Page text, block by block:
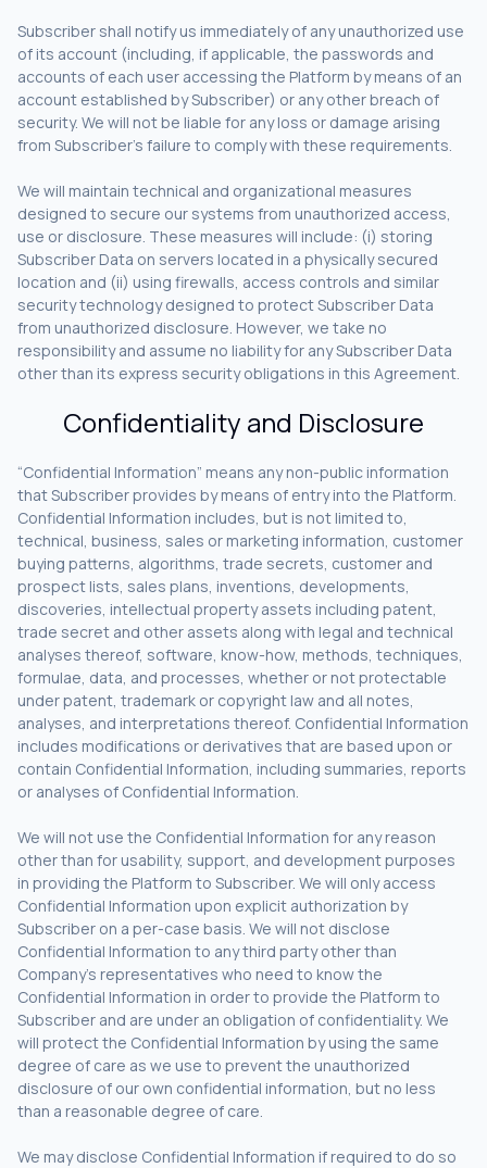
Subscriber shall notify us immediately of any unauthorized use
of its account (including, if applicable, the passwords and
accounts of each user accessing the Platform by means of an
account established by Subscriber) or any other breach of
security. We will not be liable for any loss or damage arising
from Subscriber’s failure to comply with these requirements.
We will maintain technical and organizational measures
designed to secure our systems from unauthorized access,
use or disclosure. These measures will include: (i) storing
Subscriber Data on servers located in a physically secured
location and (ii) using firewalls, access controls and similar
security technology designed to protect Subscriber Data
from unauthorized disclosure. However, we take no
responsibility and assume no liability for any Subscriber Data
other than its express security obligations in this Agreement.
Confidentiality and Disclosure
“Confidential Information” means any non-public information
that Subscriber provides by means of entry into the Platform.
Confidential Information includes, but is not limited to,
technical, business, sales or marketing information, customer
buying patterns, algorithms, trade secrets, customer and
prospect lists, sales plans, inventions, developments,
discoveries, intellectual property assets including patent,
trade secret and other assets along with legal and technical
analyses thereof, software, know-how, methods, techniques,
formulae, data, and processes, whether or not protectable
under patent, trademark or copyright law and all notes,
analyses, and interpretations thereof. Confidential Information
includes modifications or derivatives that are based upon or
contain Confidential Information, including summaries, reports
or analyses of Confidential Information.
We will not use the Confidential Information for any reason
other than for usability, support, and development purposes
in providing the Platform to Subscriber. We will only access
Confidential Information upon explicit authorization by
Subscriber on a per-case basis. We will not disclose
Confidential Information to any third party other than
Company’s representatives who need to know the
Confidential Information in order to provide the Platform to
Subscriber and are under an obligation of confidentiality. We
will protect the Confidential Information by using the same
degree of care as we use to prevent the unauthorized
disclosure of our own confidential information, but no less
than a reasonable degree of care.
We may disclose Confidential Information if required to do so